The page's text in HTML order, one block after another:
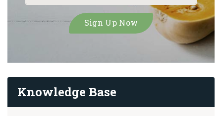
Knowledge Base